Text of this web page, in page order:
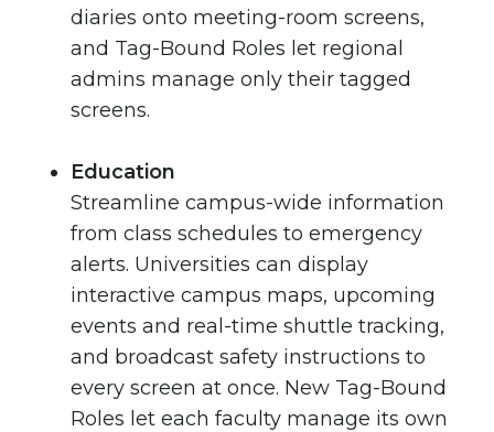
diaries onto meeting-room screens,
and Tag-Bound Roles let regional
admins manage only their tagged
screens.
Education
Streamline campus-wide information
from class schedules to emergency
alerts. Universities can display
interactive campus maps, upcoming
events and real-time shuttle tracking,
and broadcast safety instructions to
every screen at once. New Tag-Bound
Roles let each faculty manage its own